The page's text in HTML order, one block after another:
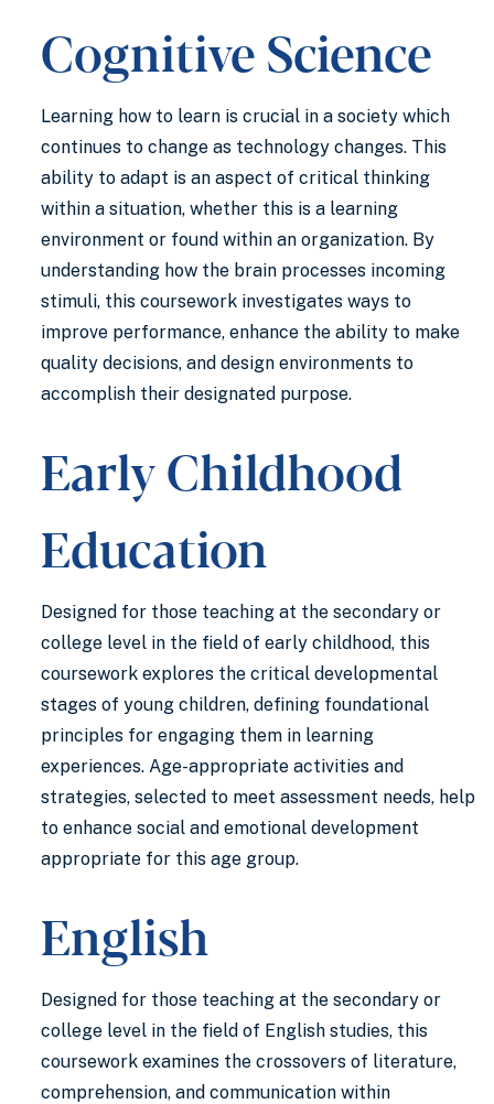
Cognitive Science
Learning how to learn is crucial in a society which
continues to change as technology changes. This
ability to adapt is an aspect of critical thinking
within a situation, whether this is a learning
environment or found within an organization. By
understanding how the brain processes incoming
stimuli, this coursework investigates ways to
improve performance, enhance the ability to make
quality decisions, and design environments to
accomplish their designated purpose.
Early Childhood
Education
Designed for those teaching at the secondary or
college level in the field of early childhood, this
coursework explores the critical developmental
stages of young children, defining foundational
principles for engaging them in learning
experiences. Age-appropriate activities and
strategies, selected to meet assessment needs, help
to enhance social and emotional development
appropriate for this age group.
English
Designed for those teaching at the secondary or
college level in the field of English studies, this
coursework examines the crossovers of literature,
comprehension, and communication within